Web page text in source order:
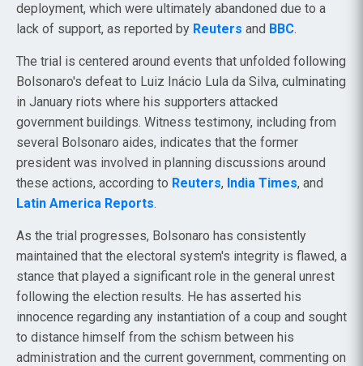
deployment, which were ultimately abandoned due to a
lack of support, as reported by Reuters and BBC.
The trial is centered around events that unfolded following
Bolsonaro's defeat to Luiz Inácio Lula da Silva, culminating
in January riots where his supporters attacked
government buildings. Witness testimony, including from
several Bolsonaro aides, indicates that the former
president was involved in planning discussions around
these actions, according to Reuters, India Times, and
Latin America Reports.
As the trial progresses, Bolsonaro has consistently
maintained that the electoral system's integrity is flawed, a
stance that played a significant role in the general unrest
following the election results. He has asserted his
innocence regarding any instantiation of a coup and sought
to distance himself from the schism between his
administration and the current government, commenting on